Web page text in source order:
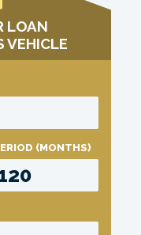
LOAN
VEHICLE
(MONTHS)